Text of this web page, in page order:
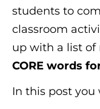
students to
classroom
up with a list of
CORE words
In this post you